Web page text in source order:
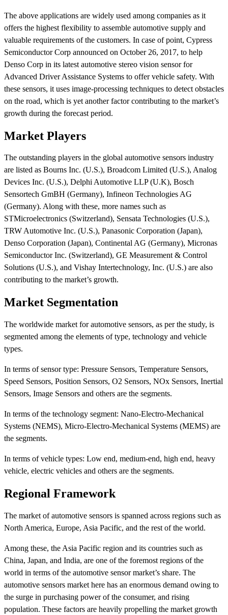
The above applications are widely used among companies as it
offers the highest flexibility to assemble automotive supply and
valuable requirements of the customers. In case of point, Cypress
Semiconductor Corp announced on October 26, 2017, to help
Denso Corp in its latest automotive stereo vision sensor for
Advanced Driver Assistance Systems to offer vehicle safety. With
these sensors, it uses image-processing techniques to detect obstacles
on the road, which is yet another factor contributing to the market’s
growth during the forecast period.
Market Players
The outstanding players in the global automotive sensors industry
are listed as Bourns Inc. (U.S.), Broadcom Limited (U.S.), Analog
Devices Inc. (U.S.), Delphi Automotive LLP (U.K), Bosch
Sensortech GmBH (Germany), Infineon Technologies AG
(Germany). Along with these, more names such as
STMicroelectronics (Switzerland), Sensata Technologies (U.S.),
TRW Automotive Inc. (U.S.), Panasonic Corporation (Japan),
Denso Corporation (Japan), Continental AG (Germany), Micronas
Semiconductor Inc. (Switzerland), GE Measurement & Control
Solutions (U.S.), and Vishay Intertechnology, Inc. (U.S.) are also
contributing to the market’s growth.
Market Segmentation
The worldwide market for automotive sensors, as per the study, is
segmented among the elements of type, technology and vehicle
types.
In terms of sensor type: Pressure Sensors, Temperature Sensors,
Speed Sensors, Position Sensors, O2 Sensors, NOx Sensors, Inertial
Sensors, Image Sensors and others are the segments.
In terms of the technology segment: Nano-Electro-Mechanical
Systems (NEMS), Micro-Electro-Mechanical Systems (MEMS) are
the segments.
In terms of vehicle types: Low end, medium-end, high end, heavy
vehicle, electric vehicles and others are the segments.
Regional Framework
The market of automotive sensors is spanned across regions such as
North America, Europe, Asia Pacific, and the rest of the world.
Among these, the Asia Pacific region and its countries such as
China, Japan, and India, are one of the foremost regions of the
world in terms of the automotive sensor market’s share. The
automotive sensors market here has an enormous demand owing to
the surge in purchasing power of the consumer, and rising
population. These factors are heavily propelling the market growth